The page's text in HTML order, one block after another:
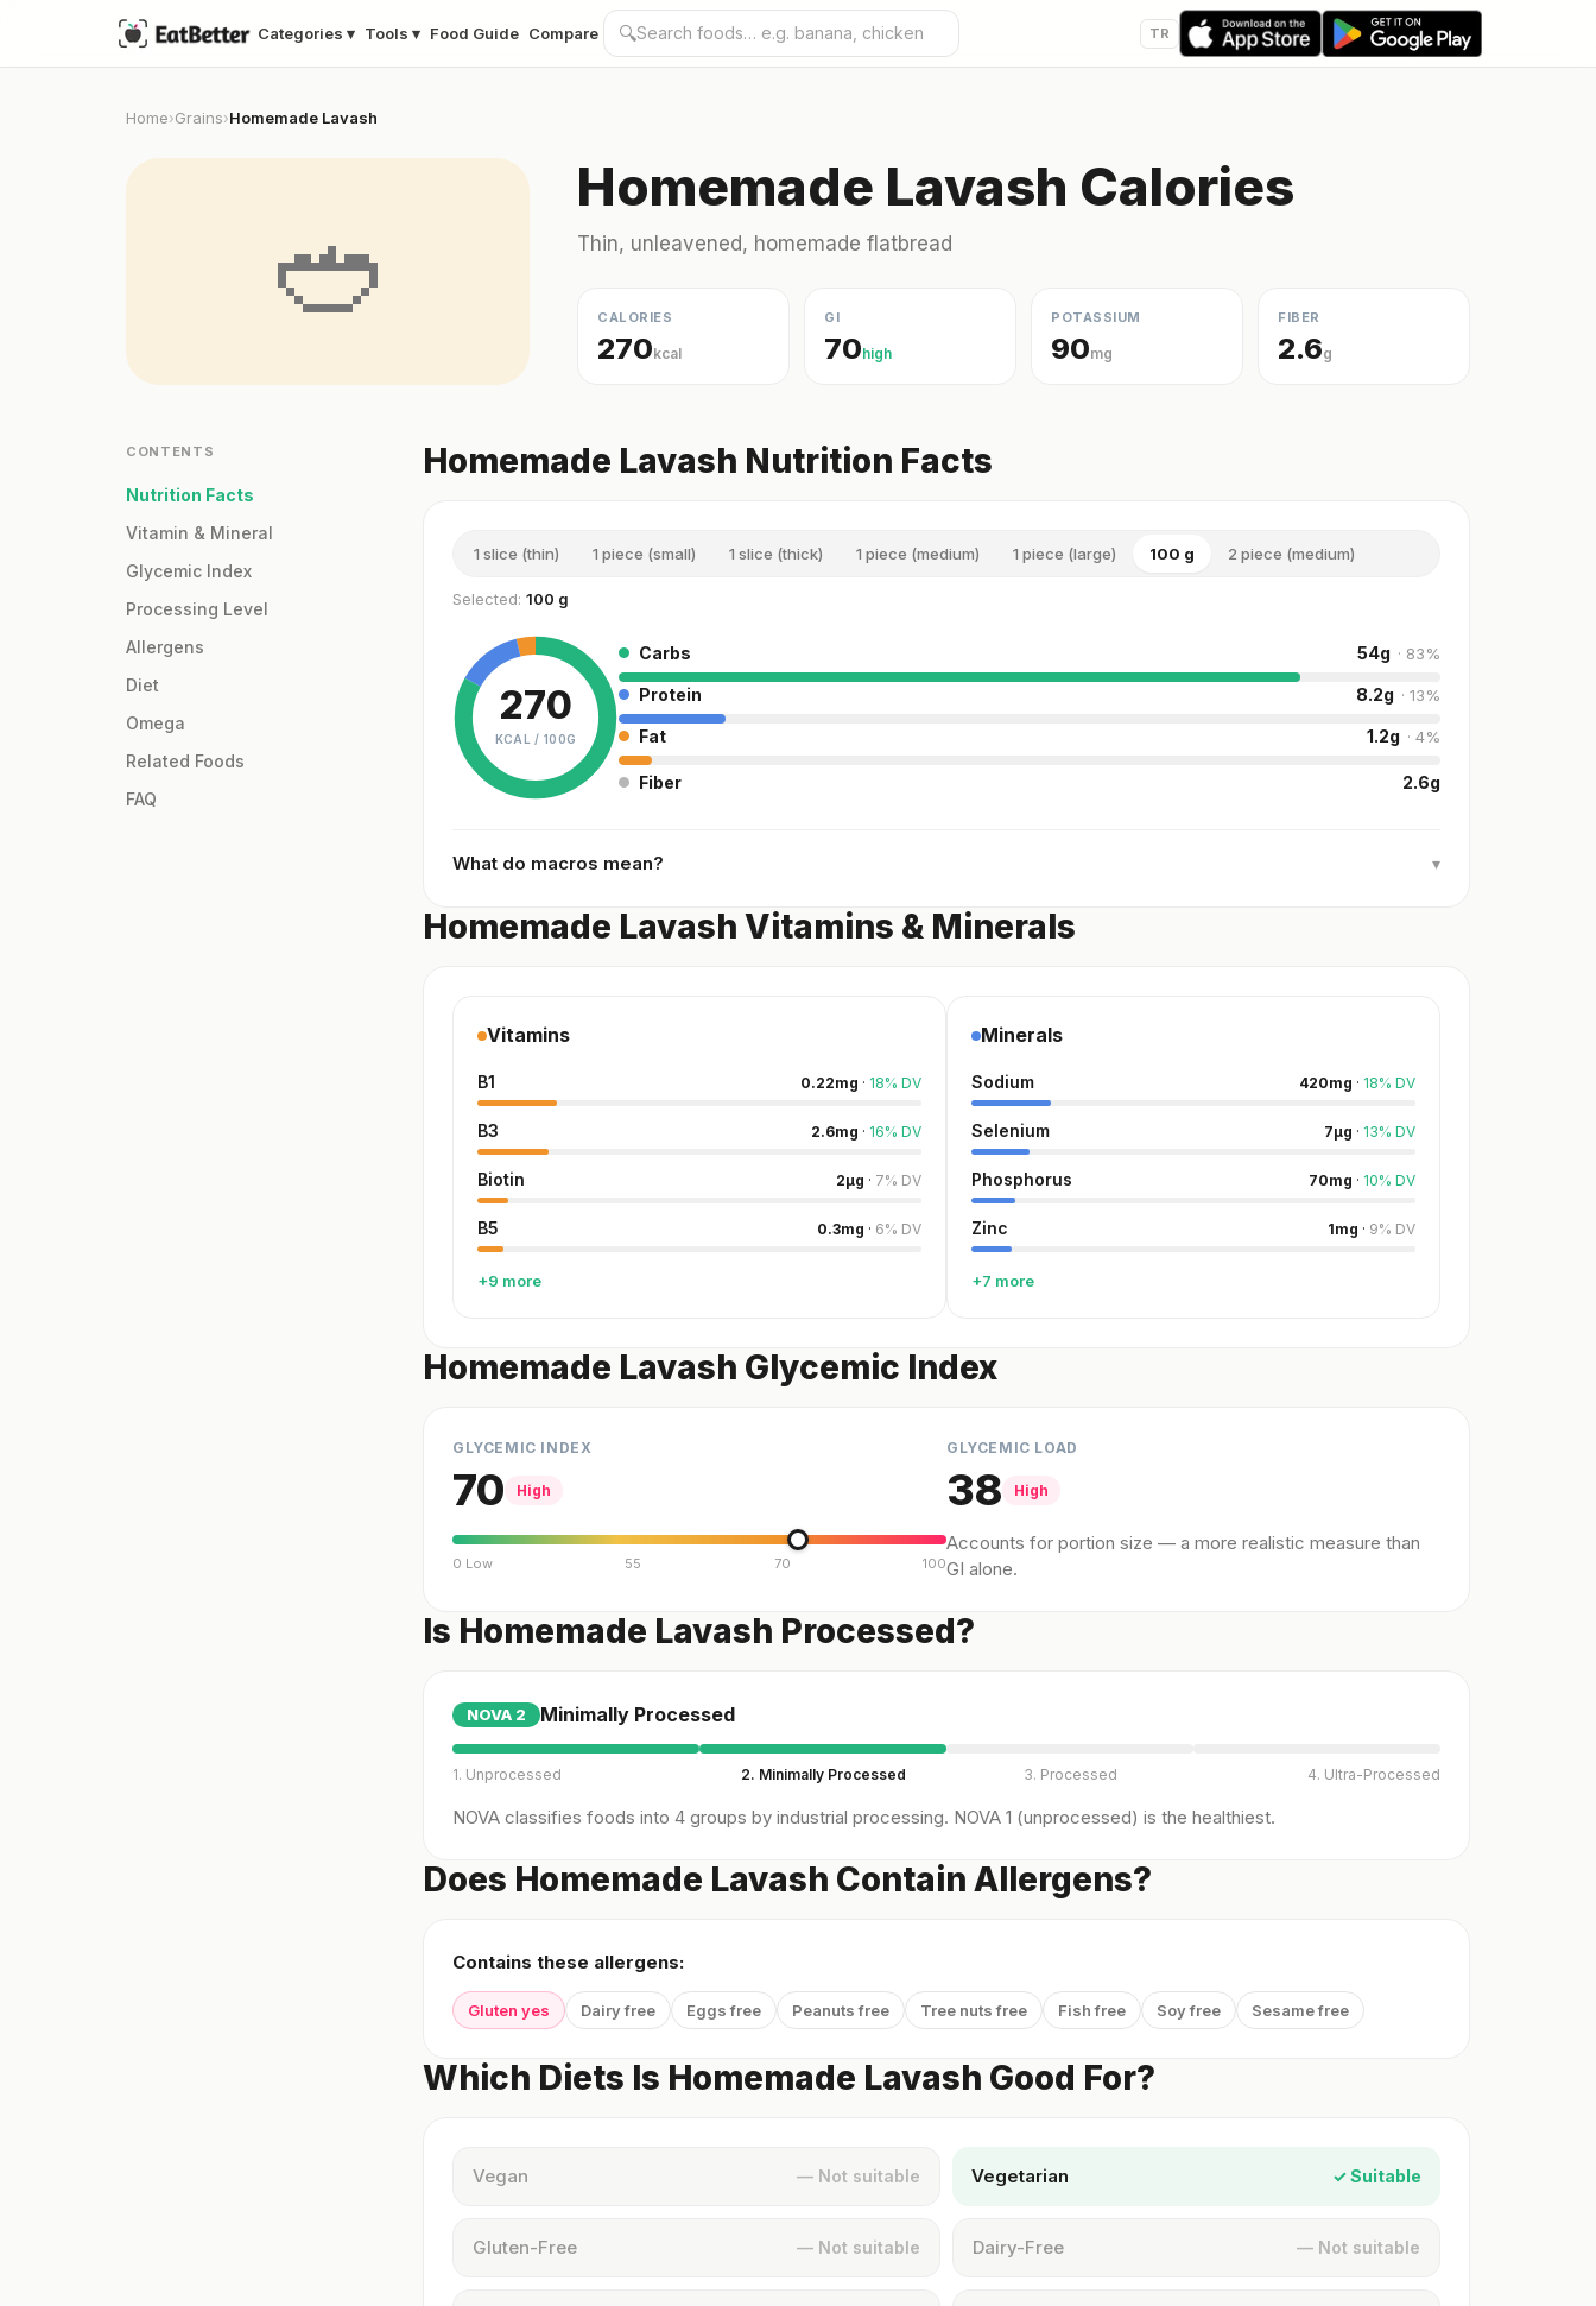
Categories ▾ Tools ▾ Food Guide Compare 🔍 TR
Home›Grains›Homemade Lavash
🥙
Homemade Lavash Calories
Thin, unleavened, homemade flatbread
CALORIES
270kcal
GI
70high
POTASSIUM
90mg
FIBER
2.6g
CONTENTS
Nutrition Facts
Vitamin & Mineral
Glycemic Index
Processing Level
Allergens
Diet
Omega
Related Foods
FAQ
Homemade Lavash Nutrition Facts
1 slice (thin) 1 piece (small) 1 slice (thick) 1 piece (medium) 1 piece (large) 100 g 2 piece (medium)
Selected: 100 g
270
KCAL / 100G
Carbs 54g · 83%
Protein 8.2g · 13%
Fat 1.2g · 4%
Fiber 2.6g
What do macros mean? ▾
Homemade Lavash Vitamins & Minerals
Vitamins
B1 0.22mg · 18% DV
B3 2.6mg · 16% DV
Biotin 2µg · 7% DV
B5 0.3mg · 6% DV
+9 more
Minerals
Sodium 420mg · 18% DV
Selenium 7µg · 13% DV
Phosphorus 70mg · 10% DV
Zinc 1mg · 9% DV
+7 more
Homemade Lavash Glycemic Index
GLYCEMIC INDEX
70 High
0 Low 55 70 100
GLYCEMIC LOAD
38 High
Accounts for portion size — a more realistic measure than
GI alone.
Is Homemade Lavash Processed?
NOVA 2 Minimally Processed
1. Unprocessed 2. Minimally Processed 3. Processed 4. Ultra-Processed
NOVA classifies foods into 4 groups by industrial processing. NOVA 1 (unprocessed) is the healthiest.
Does Homemade Lavash Contain Allergens?
Contains these allergens:
Gluten yes Dairy free Eggs free Peanuts free Tree nuts free Fish free Soy free Sesame free
Which Diets Is Homemade Lavash Good For?
Vegan — Not suitable Vegetarian ✓ Suitable
Gluten-Free — Not suitable Dairy-Free — Not suitable